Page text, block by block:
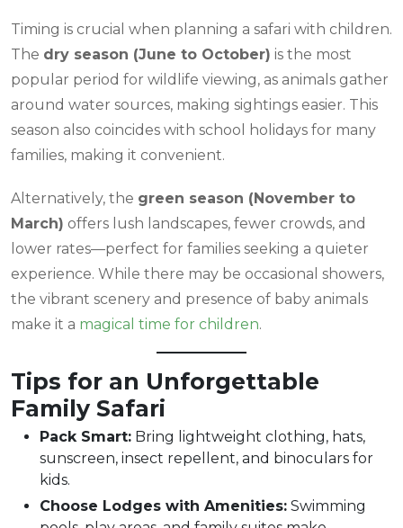
Timing is crucial when planning a safari with children.
The dry season (June to October) is the most
popular period for wildlife viewing, as animals gather
around water sources, making sightings easier. This
season also coincides with school holidays for many
families, making it convenient.
Alternatively, the green season (November to
March) offers lush landscapes, fewer crowds, and
lower rates—perfect for families seeking a quieter
experience. While there may be occasional showers,
the vibrant scenery and presence of baby animals
make it a magical time for children.
Tips for an Unforgettable
Family Safari
Pack Smart: Bring lightweight clothing, hats,
sunscreen, insect repellent, and binoculars for
kids.
Choose Lodges with Amenities: Swimming